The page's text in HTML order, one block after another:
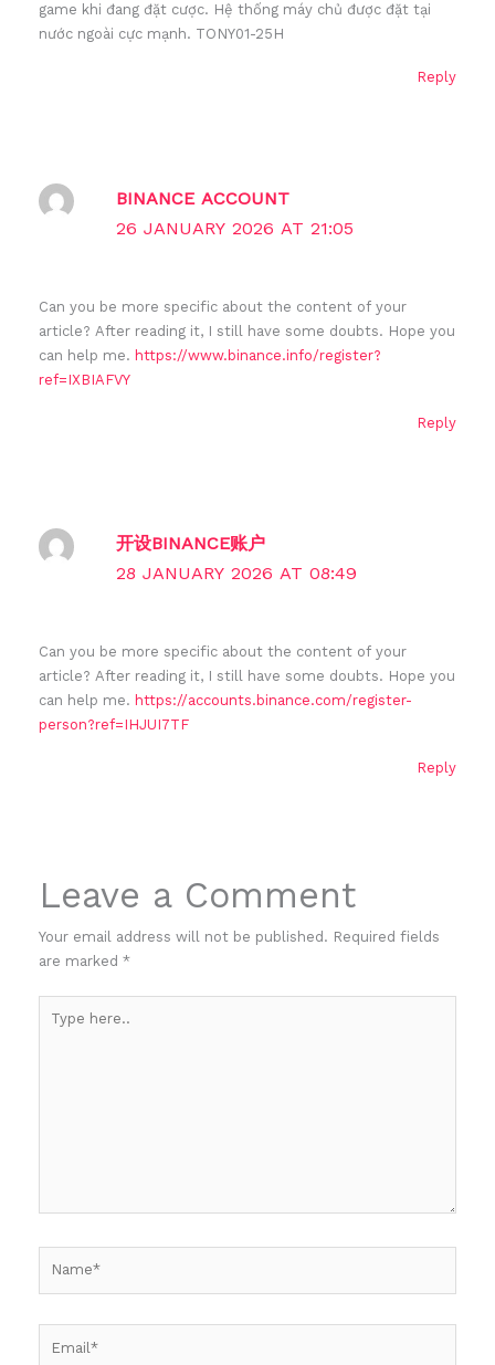
game khi đang đặt cược. Hệ thống máy chủ được đặt tại
nước ngoài cực mạnh. TONY01-25H
Reply
BINANCE ACCOUNT
26 JANUARY 2026 AT 21:05
Can you be more specific about the content of your
article? After reading it, I still have some doubts. Hope you
can help me. https://www.binance.info/register?
ref=IXBIAFVY
Reply
开设BINANCE账户
28 JANUARY 2026 AT 08:49
Can you be more specific about the content of your
article? After reading it, I still have some doubts. Hope you
can help me. https://accounts.binance.com/register-
person?ref=IHJUI7TF
Reply
Leave a Comment
Your email address will not be published. Required fields
are marked *
here..